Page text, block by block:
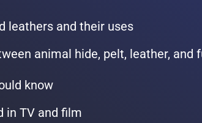
leathers and their uses
animal hide, pelt, leather, and
know
in TV and film